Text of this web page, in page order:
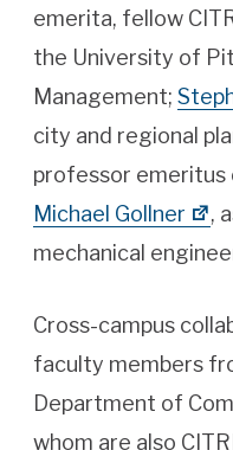
emerita, fellow
the University of
Management;
city and regional
professor emeritus
Michael Gollner
,
mechanical
Cross-campus
faculty members
Department of
whom are also